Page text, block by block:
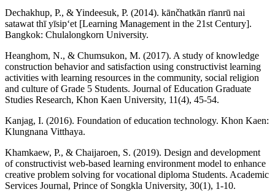
Dechakhup, P., & Yindeesuk, P. (2014). kānčhatkān rīanrū nai
satawat thī yīsipʻet [Learning Management in the 21st Century].
Bangkok: Chulalongkorn University.
Heanghom, N., & Chumsukon, M. (2017). A study of knowledge
construction behavior and satisfaction using constructivist learning
activities with learning resources in the community, social religion
and culture of Grade 5 Students. Journal of Education Graduate
Studies Research, Khon Kaen University, 11(4), 45-54.
Kanjag, I. (2016). Foundation of education technology. Khon Kaen:
Klungnana Vitthaya.
Khamkaew, P., & Chaijaroen, S. (2019). Design and development
of constructivist web-based learning environment model to enhance
creative problem solving for vocational diploma Students. Academic
Services Journal, Prince of Songkla University, 30(1), 1-10.